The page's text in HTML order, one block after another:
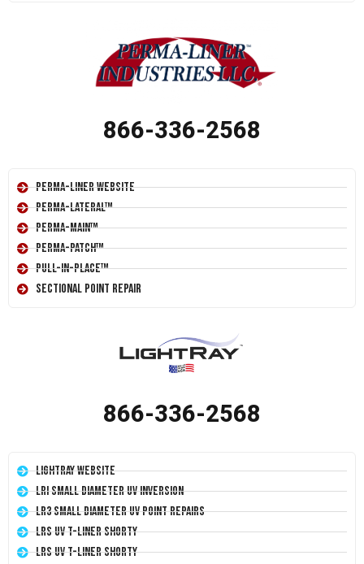
866-336-2568
Perma-Liner Website
Perma-Lateral™
Perma-Main™
Perma-Patch™
Pull-In-Place™
Sectional Point Repair
866-336-2568
LightRay Website
LRI Small Diameter UV Inversion
LR3 Small Diameter UV Point Repairs
LRS UV T-Liner Shorty
LRS UV T-Liner Shorty